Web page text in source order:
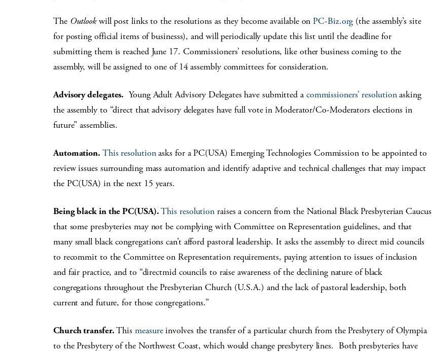
The Outlookwill post links to the resolutions as they become available on PC-Biz.org (the assembly’s site
for posting official items of businesss), and will periodically update this list until the deadline for
submitting them is reached June 17. Commissioners’ resolutions, like other business coming to the
assembly, will be assigned to one of 14 assembly committees for consideration.
Advisory delegates. Young Adult Advisory Delegates have submitted acommissioners’ resolutionasking
the assembly to “direct that advisory delegates have full vote in Moderator/Co-Moderators elections in
future” assemblies.
Automation. This resolutionasks for a PC(USA) Emerging Technologies Commission to be appointed to
review issues surrounding mass automation and identify adaptive and technical challenges that may impact
the PC(USA) in the next 15 years.
Being black in the PC(USA).This resolution raises a concern from the National Black Presbyterian Caucus
that some presbyteries may not be complying with Committee on Representation guidelines, and that
many small black congregations can’t afford pastoral leadership. It asks the assembly to direct mid councils
to recommit to the Committee on Representation requirements, paying attention to issues of inclusion
and fair practice, and to “directmid councils to raise awareness of the declining nature of black
congregations throughout the Presbyterian Church (U.S.A.) and the lack of pastoral leadership, both
current and future, for those congregations.”
Church transfer.Thismeasureinvolves the transfer of a particular church from the Presbytery of Olympia
to the Presbytery of the Northwest Coast, which would change presbytery lines. Both presbyteries have